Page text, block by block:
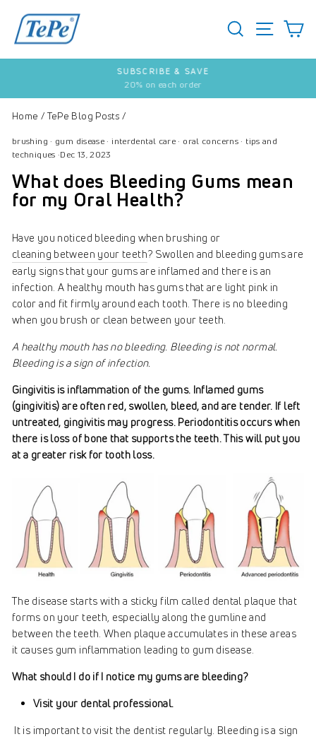
content
SEARCH
SITE
Pause
SUBSCRIBE & SAVE
20% on each order
Home / TePe Blog Posts /
brushing · gum disease ·interdental care · oral concerns · tips and
techniques ·Dec 13, 2023
What does Bleeding Gums mean
for my Oral Health?
Have you noticed bleeding when brushing or
cleaning between your teeth? Swollen and bleeding gums are
early signs that your gums are inflamed and there is an
infection. A healthy mouth has gums that are light pink in
color and fit firmly around each tooth. There is no bleeding
when you brush or clean between your teeth.
A healthy mouth has no bleeding. Bleeding is not normal.
Bleeding is a sign of infection.
Gingivitis is inflammation of the gums. Inflamed gums
(gingivitis) are often red, swollen, bleed, and are tender. If left
untreated, gingivitis may progress. Periodontitis occurs when
there is loss of bone that supports the teeth. This will put you
at a greater risk for tooth loss.
The disease starts with a sticky film called dental plaque that
forms on your teeth, especially along the gumline and
between the teeth. When plaque accumulates in these areas
it causes gum inflammation leading to gum disease.
What should I do if I notice my gums are bleeding?
Visit your dental professional.
It is important to visit the dentist regularly. Bleeding is a sign